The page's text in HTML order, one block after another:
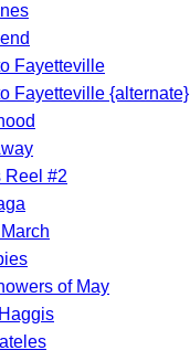
Fayetteville
Fayetteville {alternate}
Reel #2
of May